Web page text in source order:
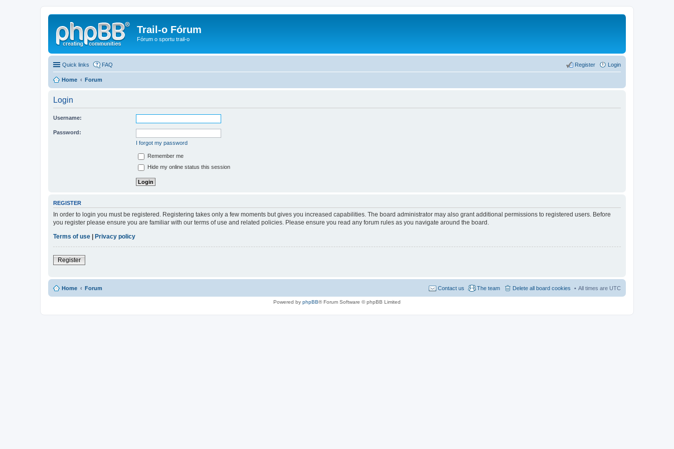
Trail-o Fórum
Fórum o sportu trail-o
Quick links FAQ Login
Register
Home Forum
Login
Username:
Password:
I forgot my password
Remember me
Hide my online status this session
REGISTER
In order to login you must be registered. Registering takes only a few moments but gives you increased capabilities. The board administrator may also grant additional permissions to registered users. Before
you register please ensure you are familiar with our terms of use and related policies. Please ensure you read any forum rules as you navigate around the board.
Terms of use
Privacy policy
Register
Home Forum All times are UTC
Delete all board cookies
The team
Contact us
Powered by phpBB® Forum Software © phpBB Limited